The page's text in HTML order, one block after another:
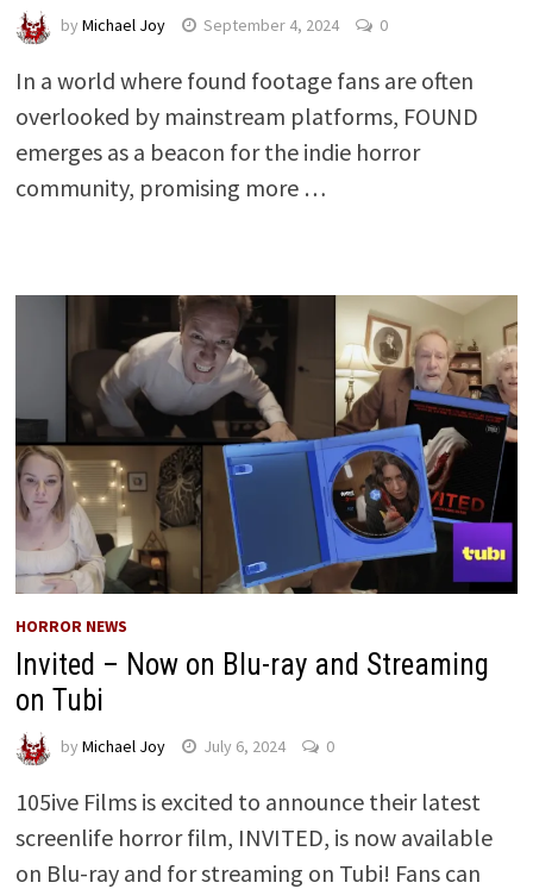
by Michael Joy September 4, 2024 0
In a world where found footage fans are often
overlooked by mainstream platforms, FOUND
emerges as a beacon for the indie horror
community, promising more …
HORROR NEWS
Invited – Now on Blu-ray and Streaming
on Tubi
by Michael Joy July 6, 2024 0
105ive Films is excited to announce their latest
screenlife horror film, INVITED, is now available
on Blu-ray and for streaming on Tubi! Fans can